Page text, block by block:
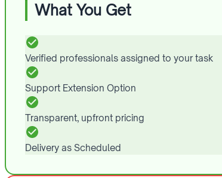
What You Get
Verified professionals assigned to your task
Support Extension Option
Transparent, upfront pricing
Delivery as Scheduled